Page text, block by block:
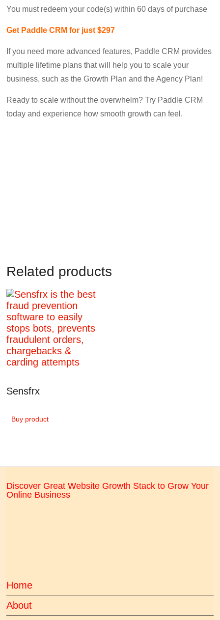
You must redeem your code(s) within 60 days of purchase
Get Paddle CRM for just $297
If you need more advanced features, Paddle CRM provides
multiple lifetime plans that will help you to scale your
business, such as the Growth Plan and the Agency Plan!
Ready to scale without the overwhelm? Try Paddle CRM
today and experience how smooth growth can feel.
Related products
Sensfrx
Buy product
Discover Great Website Growth Stack to Grow Your
Online Business
Home
About